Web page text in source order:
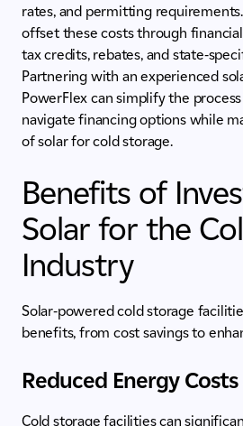
rates, and permitting
offset these costs through
tax credits, rebates, and state-
Partnering with an experienced
PowerFlex can simplify the
navigate financing options while
of solar for cold storage.
Benefits of
Solar for the
Industry
Solar-powered cold storage
benefits, from cost savings to
Reduced Energy
Cold storage facilities can